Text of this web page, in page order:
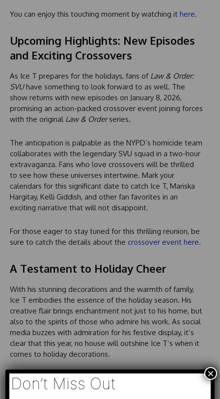
You can enjoy this touching moment by watching it here.
Upcoming Highlights: New Episodes
and Exciting Crossovers
As Ice T prepares for the holidays, fans of Law & Order:
SVUhave something to look forward to as well. The
show returns with new episodes on January 8, 2026,
promising an action-packed crossover event joining forces
with the original Law & Orderseries.
The anticipation is palpable as the NYPD’s homicide team
collaborates with the legendary SVU squad in a two-hour
extravaganza. Fans who love crossovers will be thrilled
to see how these universes intertwine. Mark your
calendars for this significant date to catch Ice T, Mariska
Hargitay, Kelli Giddish, and other fan favorites in an
exciting narrative that will not disappoint.
For those eager to stay tuned for this thrilling reunion, be
sure to catch the details about the crossover event here.
A Testament to Holiday Cheer
With his stunning decorations and the warmth of family,
Ice T embodies the essence of the holiday season. His
creative flair brings enchantment not just to his home, but
also to the spirits of those who admire his work. As social
media buzzes with admiration for his festive display, it’s
clear that this year, no house will outshine Ice T’s when it
comes to holiday decorations.
Fans across the country continue to be inspired by his
approach to celebrating the season, proving that the true
Don’t Miss Out
×